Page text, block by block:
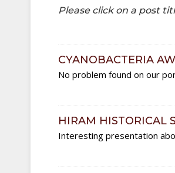
Please click on a post
CYANOBACTERIA
No problem found on our
HIRAM HISTORICAL
Interesting presentation